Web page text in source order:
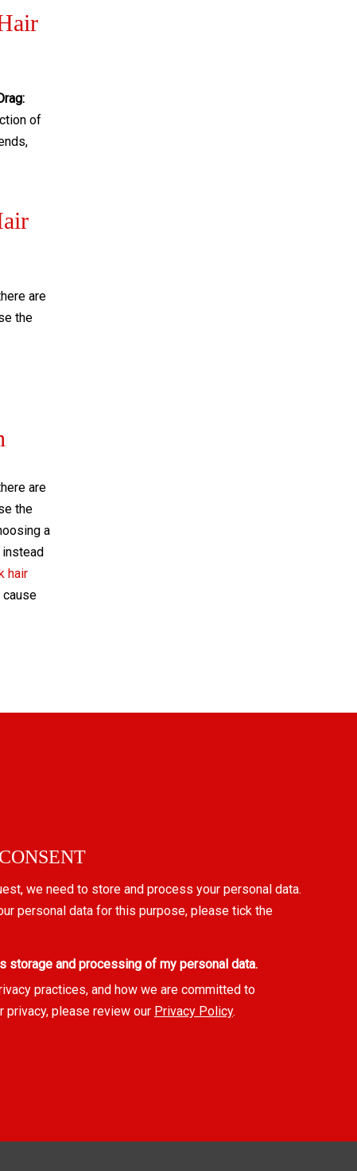
of
are
the
are
the
a
instead
hair
we need to store and process your personal data.
personal data for this purpose, please tick the
storage and processing of my personal data.
practices, and how we are committed to
privacy, please review our Privacy Policy.